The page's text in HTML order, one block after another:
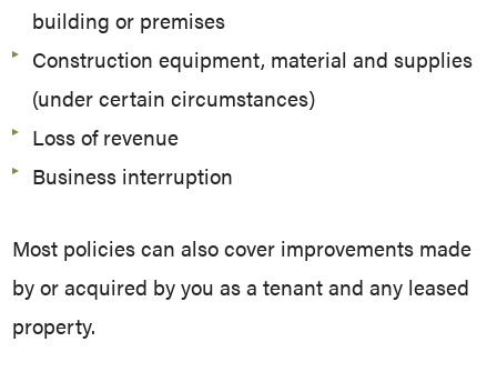
building or premises
Construction equipment, material and supplies
(under certain circumstances)
Loss of revenue
Business interruption
Most policies can also cover improvements made
by or acquired by you as a tenant and any leased
property.